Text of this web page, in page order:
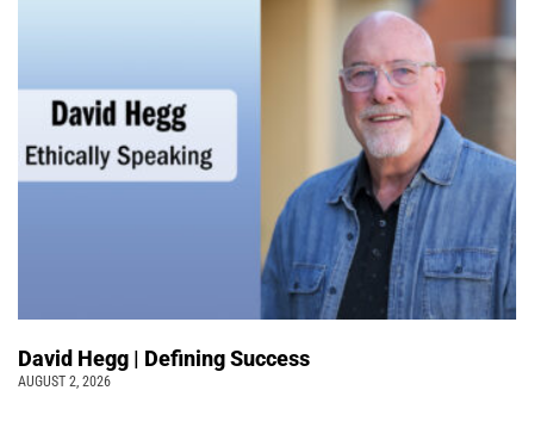
David Hegg | Defining Success
AUGUST 2, 2026